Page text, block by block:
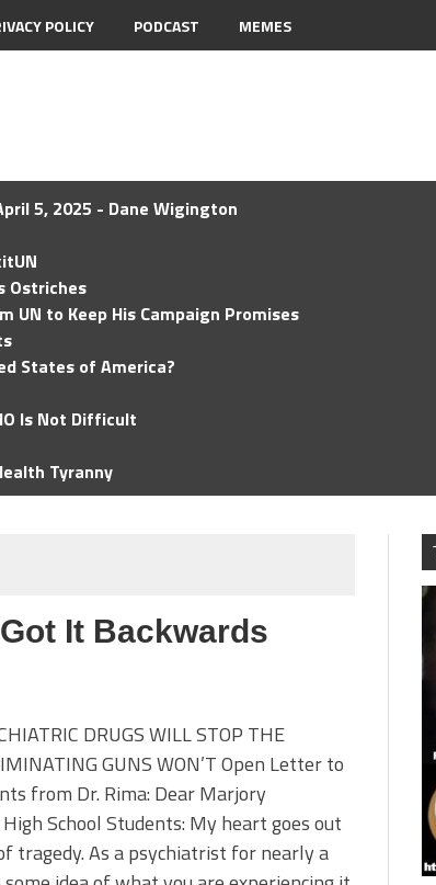
POLICY PODCAST MEMES
5, 2025 - Dane Wigington
Ostriches
UN to Keep His Campaign Promises
States of America?
Is Not Difficult
Tyranny
It Backwards
DRUGS WILL STOP THE
GUNS WON’T Open Letter to
from Dr. Rima: Dear Marjory
School Students: My heart goes out
tragedy. As a psychiatrist for nearly a